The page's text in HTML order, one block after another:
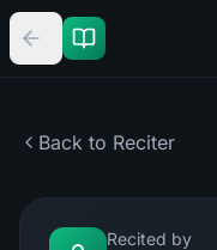
Back to Reciter
Recited by